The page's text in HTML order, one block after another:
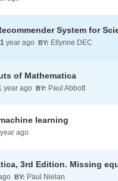
1 year ago BY: Ellynne DEC
of Mathematica
year ago BY: Paul Abbott
learning
year ago
BY: Paul Nielan